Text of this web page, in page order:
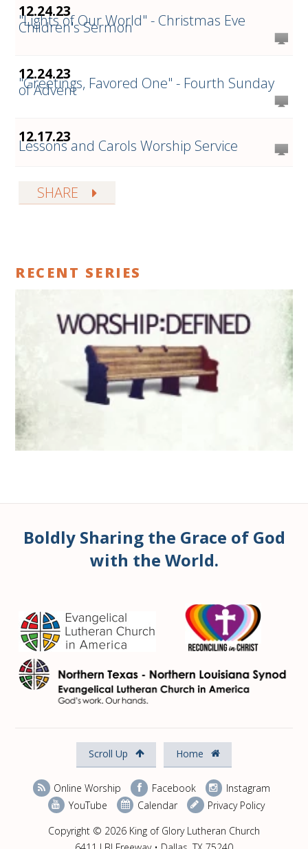
12.24.23
"Lights of Our World" - Christmas Eve
Children's Sermon
12.24.23
"Greetings, Favored One" - Fourth Sunday
of Advent
12.17.23
Lessons and Carols Worship Service
SHARE
RECENT SERIES
Boldly Sharing the Grace of God
with the World.
Scroll Up Home
Online Worship Facebook
Instagram
YouTube
Calendar
Privacy Policy
Copyright © 2026 King of Glory Lutheran Church